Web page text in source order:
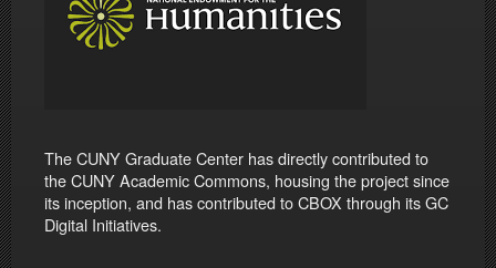
The CUNY Graduate Center has directly contributed to
the CUNY Academic Commons, housing the project since
its inception, and has contributed to CBOX through its GC
Digital Initiatives.